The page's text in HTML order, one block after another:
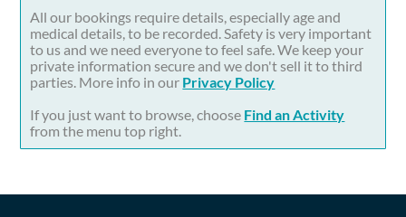
All our bookings require details, especially age and
medical details, to be recorded. Safety is very important
to us and we need everyone to feel safe. We keep your
private information secure and we don't sell it to third
parties. More info in our Privacy Policy
If you just want to browse, choose Find an Activity
from the menu top right.